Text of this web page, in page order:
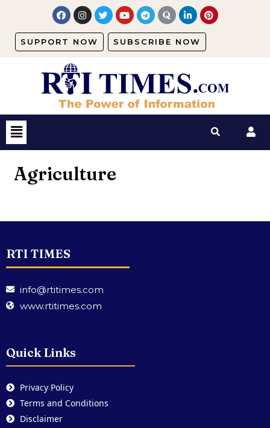
SUPPORT NOW SUBSCRIBE NOW
Agriculture
RTI TIMES
info@rtitimes.com
www.rtitimes.com
Quick Links
Privacy Policy
Terms and Conditions
Disclaimer